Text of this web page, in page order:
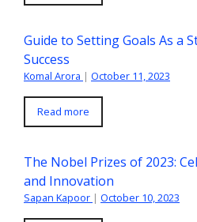
Guide to Setting Goals As a
Success
Komal Arora | October 11, 2023
Read more
The Nobel Prizes of 2023:
and Innovation
Sapan Kapoor | October 10, 2023